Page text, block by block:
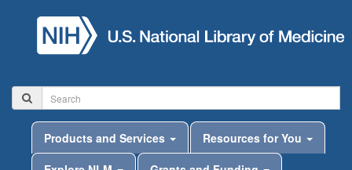
Products and Services
Resources for You